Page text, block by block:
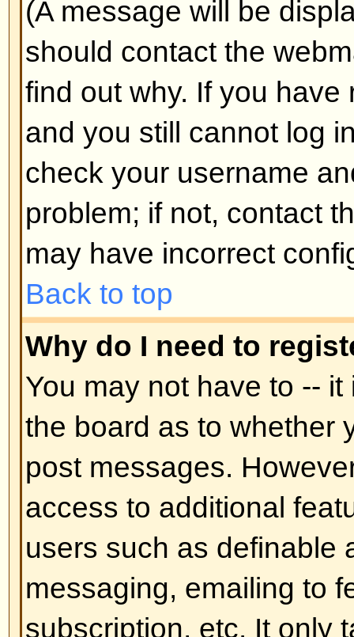
Why do I get logged off
If you do not check theLog me
when you log in, the board will
for a preset time. This prevents
by anyone else. To stay logged
during login. This is not
the board from a shared
cafe, university cluster, etc.
Back to top
How do I prevent my
the online user listings?
In your profile you will find an
status ; if you switch this onyou'll
administrators or to yourself.
hidden user.
Back to top
Don't panic! While your
can be reset. To do this go to
I've forgotten my password.